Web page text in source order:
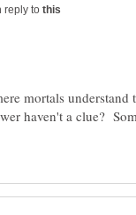
reply to
mortals understand
haven't a clue?